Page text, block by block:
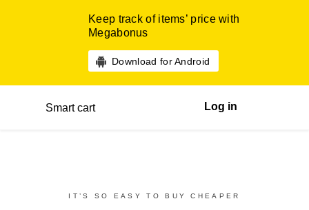
Keep track of items’ price with
Megabonus
Download for Android
Smart cart Log in
IT’S SO EASY TO BUY CHEAPER